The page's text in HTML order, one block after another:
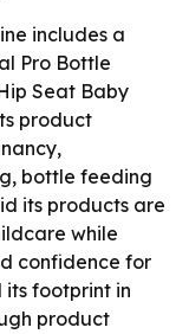
includes a
Pro Bottle
Seat Baby
product
bottle feeding
its products are
while
confidence for
its footprint in
product